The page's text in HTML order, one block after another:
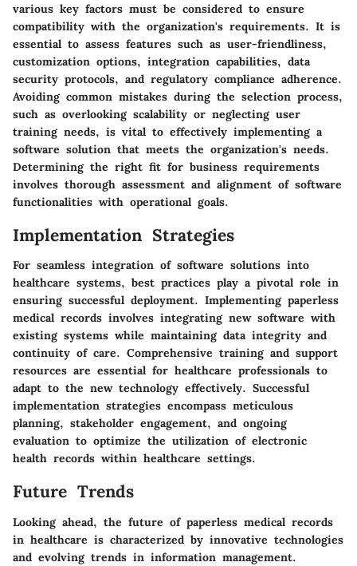
various key factors must be considered to ensure
compatibility with the organization's requirements. It is
essential to assess features such as user-friendliness,
customization options, integration capabilities, data
security protocols, and regulatory compliance adherence.
Avoiding common mistakes during the selection process,
such as overlooking scalability or neglecting user
training needs, is vital to effectively implementing a
software solution that meets the organization's needs.
Determining the right fit for business requirements
involves thorough assessment and alignment of software
functionalities with operational goals.
Implementation Strategies
For seamless integration of software solutions into
healthcare systems, best practices play a pivotal role in
ensuring successful deployment. Implementing paperless
medical records involves integrating new software with
existing systems while maintaining data integrity and
continuity of care. Comprehensive training and support
resources are essential for healthcare professionals to
adapt to the new technology effectively. Successful
implementation strategies encompass meticulous
planning, stakeholder engagement, and ongoing
evaluation to optimize the utilization of electronic
health records within healthcare settings.
Future Trends
Looking ahead, the future of paperless medical records
in healthcare is characterized by innovative technologies
and evolving trends in information management.